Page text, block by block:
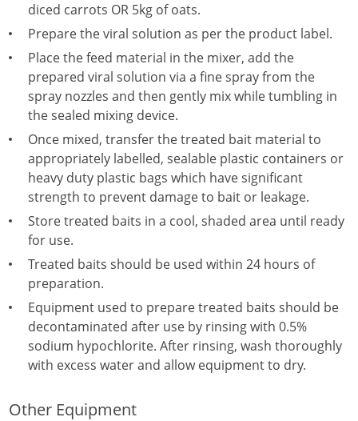
diced carrots OR 5kg of oats.
Prepare the viral solution as per the product label.
Place the feed material in the mixer, add the
prepared viral solution via a fine spray from the
spray nozzles and then gently mix while tumbling in
the sealed mixing device.
Once mixed, transfer the treated bait material to
appropriately labelled, sealable plastic containers or
heavy duty plastic bags which have significant
strength to prevent damage to bait or leakage.
Store treated baits in a cool, shaded area until ready
for use.
Treated baits should be used within 24 hours of
preparation.
Equipment used to prepare treated baits should be
decontaminated after use by rinsing with 0.5%
sodium hypochlorite. After rinsing, wash thoroughly
with excess water and allow equipment to dry.
Other Equipment